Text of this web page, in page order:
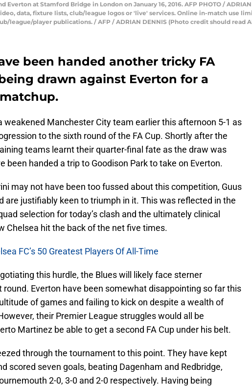
Everton at Stamford Bridge in London on January 16, 2016. AFP PHOTO / ADRIAN
data, fixture lists, club/league logos or 'live' services. Online in-match use
league/player publications. / AFP / ADRIAN DENNIS (Photo credit should read
been handed another tricky FA
drawn against Everton for a
weakened Manchester City team earlier this afternoon 5-1 as
to the sixth round of the FA Cup. Shortly after the
teams learnt their quarter-final fate as the draw was
been handed a trip to Goodison Park to take on Everton.
may not have been too fussed about this competition, Guus
are justifiably keen to triumph in it. This was reflected in the
selection for today’s clash and the ultimately clinical
Chelsea hit the back of the net five times.
FC’s 50 Greatest Players Of All-Time
this hurdle, the Blues will likely face sterner
round. Everton have been somewhat disappointing so far this
of games and failing to kick on despite a wealth of
their Premier League struggles would all be
Martinez be able to get a second FA Cup under his belt.
through the tournament to this point. They have kept
scored seven goals, beating Dagenham and Redbridge,
2-0, 3-0 and 2-0 respectively. Having being